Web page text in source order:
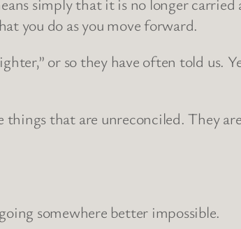
you do as you move forward.
or so they have often told us.
things that are unreconciled. They
somewhere better impossible.